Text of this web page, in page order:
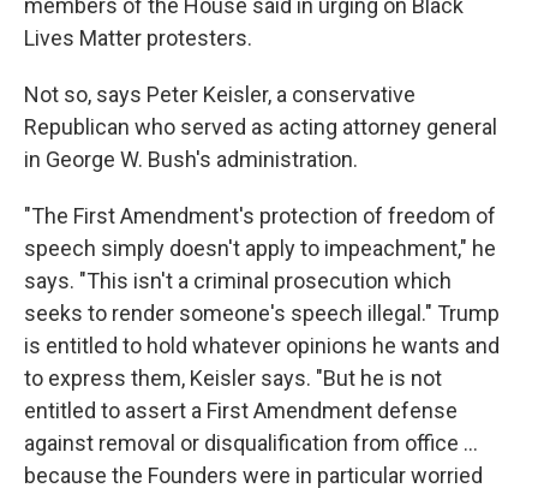
members of the House said in urging on Black
Lives Matter protesters.
Not so, says Peter Keisler, a conservative
Republican who served as acting attorney general
in George W. Bush's administration.
"The First Amendment's protection of freedom of
speech simply doesn't apply to impeachment," he
says. "This isn't a criminal prosecution which
seeks to render someone's speech illegal." Trump
is entitled to hold whatever opinions he wants and
to express them, Keisler says. "But he is not
entitled to assert a First Amendment defense
against removal or disqualification from office ...
because the Founders were in particular worried